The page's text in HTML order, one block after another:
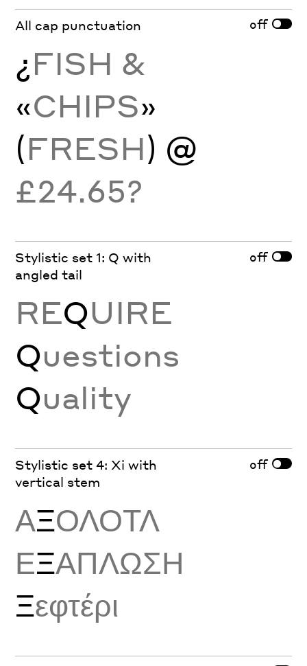
All cap punctuation off
¿FISH &
«CHIPS»
(FRESH) @
£24.65?
Stylistic set 1: Q with
angled tail
off
REQUIRE
Questions
Quality
Stylistic set 4: Xi with
vertical stem
off
ΑΞΟΛΟΤΛ
ΕΞΑΠΛΩΣΗ
Ξεφτέρι